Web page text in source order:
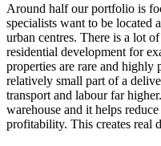
Around half our portfolio is
specialists want to be located
urban centres. There is a lot
residential development for
properties are rare and highly
relatively small part of a
transport and labour far
warehouse and it helps
profitability. This creates real